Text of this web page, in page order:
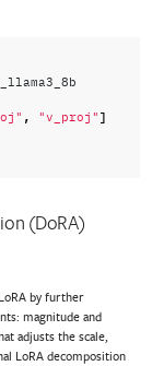
, "v_proj" ]
(DoRA)
by further
magnitude and
adjusts the scale,
LoRA decomposition